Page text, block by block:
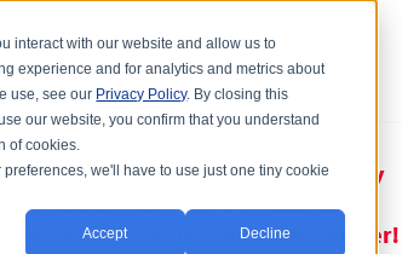
interact with our website and allow us to
experience and for analytics and metrics about
use, see our Privacy Policy. By closing this
our website, you confirm that you understand
of cookies.
we'll have to use just one tiny cookie
Accept Decline
Michigan Neuropathy
of Other FORMER Peripheral
To Change Their Life For the Better!